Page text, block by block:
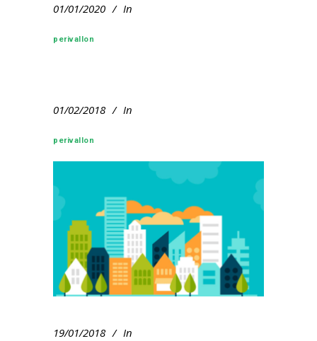
01/01/2020 In
perivallon
01/02/2018 In
perivallon
19/01/2018 In